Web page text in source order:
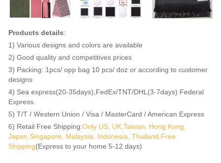
Products details:
1) Various designs and colors are available
2) Good quality and competitives prices
3) Packing: 1pcs/ opp bag 10 pcs/ doz or according to customer
designs
4) Sea express(20-35days),FedEx/TNT/DHL(3-7days) Federal
Express.
5) T/T / Western Union / Visa / MasterCard / American Express
6) Retail Free Shipping:Only US, UK,Taiwan, Hong Kong,
Japan,Singapore, Malaysia, Indonesia, Thailand,Free
Shipping(Express to your home 5-12 days)